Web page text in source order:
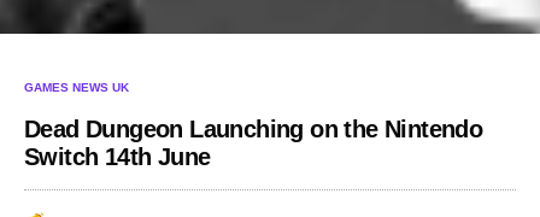
GAMES NEWS UK
Dead Dungeon Launching on the Nintendo
Switch 14th June